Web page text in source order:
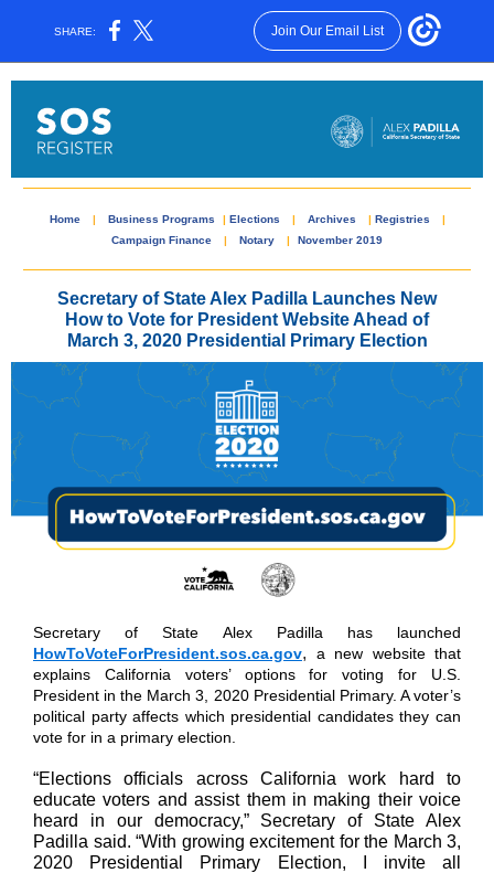
SHARE: Join Our Email List
Home | Business Programs | Elections | Archives | Registries
|
Campaign Finance
| Notary | November 2019
Secretary of State Alex Padilla Launches New
How to Vote for President Website Ahead of
March 3, 2020 Presidential Primary Election
Secretary of State Alex Padilla has launched
HowToVoteForPresident.sos.ca.gov, a new website that
explains California voters’ options for voting for U.S.
President in the March 3, 2020 Presidential Primary. A voter’s
political party affects which presidential candidates they can
vote for in a primary election.
“Elections officials across California work hard to
educate voters and assist them in making their voice
heard in our democracy,” Secretary of State Alex
Padilla said. “With growing excitement for the March 3,
2020 Presidential Primary Election, I invite all